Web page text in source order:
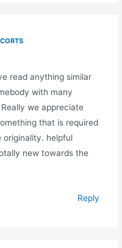
read anything similar
with many
we appreciate
that is required
originality. helpful
new towards the
Reply